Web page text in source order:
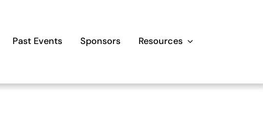
Past Events Sponsors Resources